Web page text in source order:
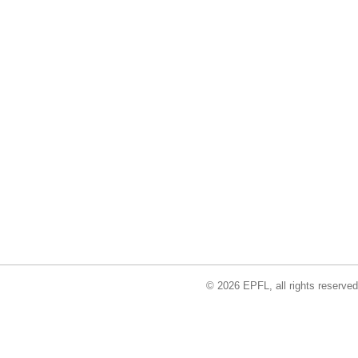
© 2026 EPFL, all rights reserved